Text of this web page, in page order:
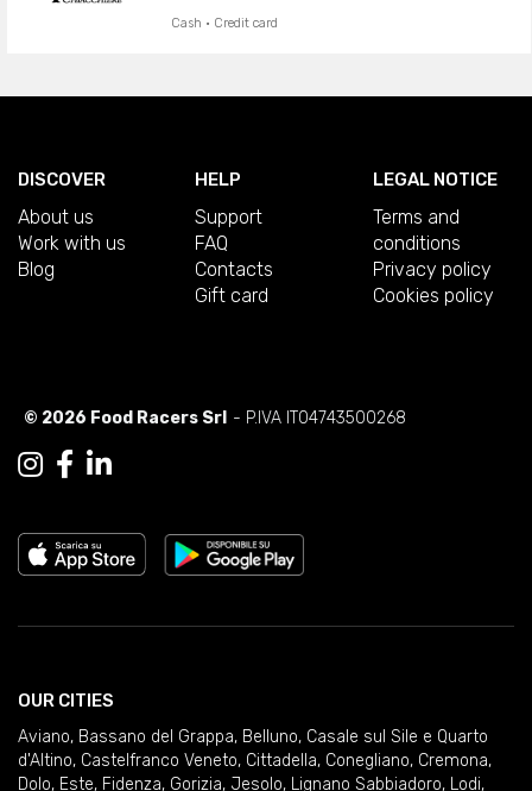
Cash · Credit card
DISCOVER
About us
Work with us
Blog
HELP
Support
FAQ
Contacts
Gift card
LEGAL NOTICE
Terms and
conditions
Privacy policy
Cookies policy
© 2026 Food Racers Srl - P.IVA IT04743500268
OUR CITIES
Aviano, Bassano del Grappa, Belluno, Casale sul Sile e Quarto
d'Altino, Castelfranco Veneto, Cittadella, Conegliano, Cremona,
Dolo, Este, Fidenza, Gorizia, Jesolo, Lignano Sabbiadoro, Lodi,